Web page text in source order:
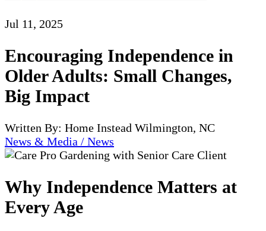
Jul 11, 2025
Encouraging Independence in
Older Adults: Small Changes,
Big Impact
Written By: Home Instead Wilmington, NC
News & Media / News
Why Independence Matters at
Every Age